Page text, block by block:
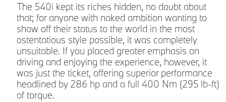
The 540i kept its riches hidden, no doubt about
that; for anyone with naked ambition wanting to
show off their status to the world in the most
ostentatious style possible, it was completely
unsuitable. If you placed greater emphasis on
driving and enjoying the experience, however, it
was just the ticket, offering superior performance
headlined by 286 hp and a full 400 Nm (295 lb-ft)
of torque.